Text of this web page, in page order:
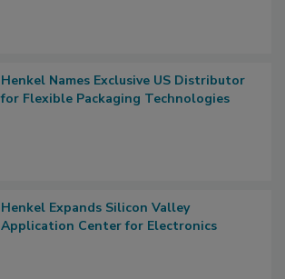
Henkel Names Exclusive US Distributor
for Flexible Packaging Technologies
Henkel Expands Silicon Valley
Application Center for Electronics